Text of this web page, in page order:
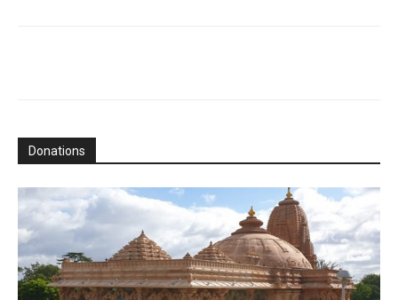
Donations